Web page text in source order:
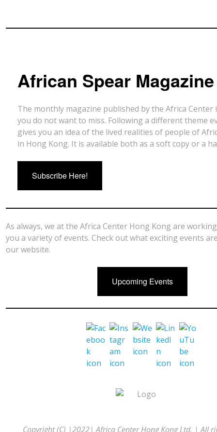
African Spear Magazine
The monthly magazine published by the Africa Center
you do not want to miss. Following a different theme
gives you an idea of the lived realities of people of
in Hong Kong. It is available both as a soft copy or a
Subscribe Here!
As always, we at the Africa Center Hong Kong are
you a variety of events. Check out what exciting events
our website.
Upcoming Events
Copyright (C) |2022| Africa Center Hong Kong Ltd. | All